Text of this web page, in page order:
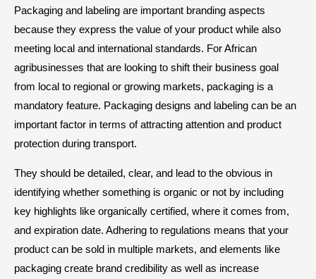
Packaging and labeling are important branding aspects
because they express the value of your product while also
meeting local and international standards. For African
agribusinesses that are looking to shift their business goal
from local to regional or growing markets, packaging is a
mandatory feature. Packaging designs and labeling can be an
important factor in terms of attracting attention and product
protection during transport.
They should be detailed, clear, and lead to the obvious in
identifying whether something is organic or not by including
key highlights like organically certified, where it comes from,
and expiration date. Adhering to regulations means that your
product can be sold in multiple markets, and elements like
packaging create brand credibility as well as increase